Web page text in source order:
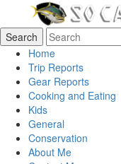
Home
Trip Reports
Gear Reports
Cooking and Eating
Kids
General
Conservation
About Me